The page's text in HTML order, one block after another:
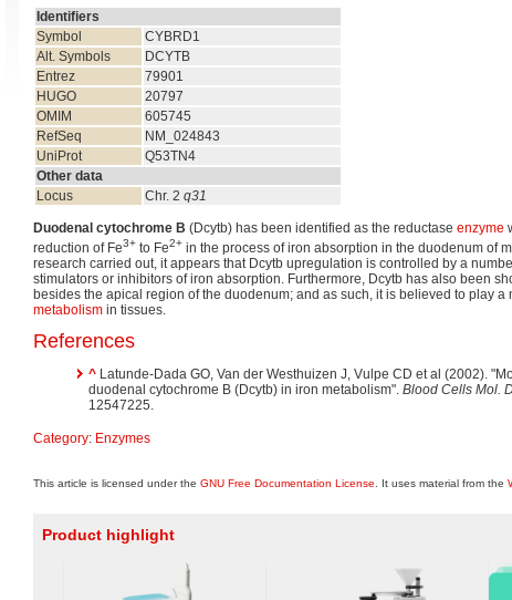
Identifiers
Symbol
CYBRD1
Alt. Symbols
DCYTB
Entrez
79901
HUGO
20797
OMIM
605745
RefSeq
NM_024843
UniProt
Q53TN4
Other data
Locus
Chr. 2 q31
Duodenal cytochrome B (Dcytb) has been identified as the reductase enzyme
reduction of Fe3+ to Fe2+ in the process of iron absorption in the duodenum of
research carried out, it appears that Dcytb upregulation is controlled by a
stimulators or inhibitors of iron absorption. Furthermore, Dcytb has also been
besides the apical region of the duodenum; and as such, it is believed to play a
metabolism in tissues.
References
^ Latunde-Dada GO, Van der Westhuizen J, Vulpe CD et al (2002).
duodenal cytochrome B (Dcytb) in iron metabolism". Blood Cells Mol.
12547225.
Category: Enzymes
This article is licensed under the GNU Free Documentation License . It uses material from the
Product highlight